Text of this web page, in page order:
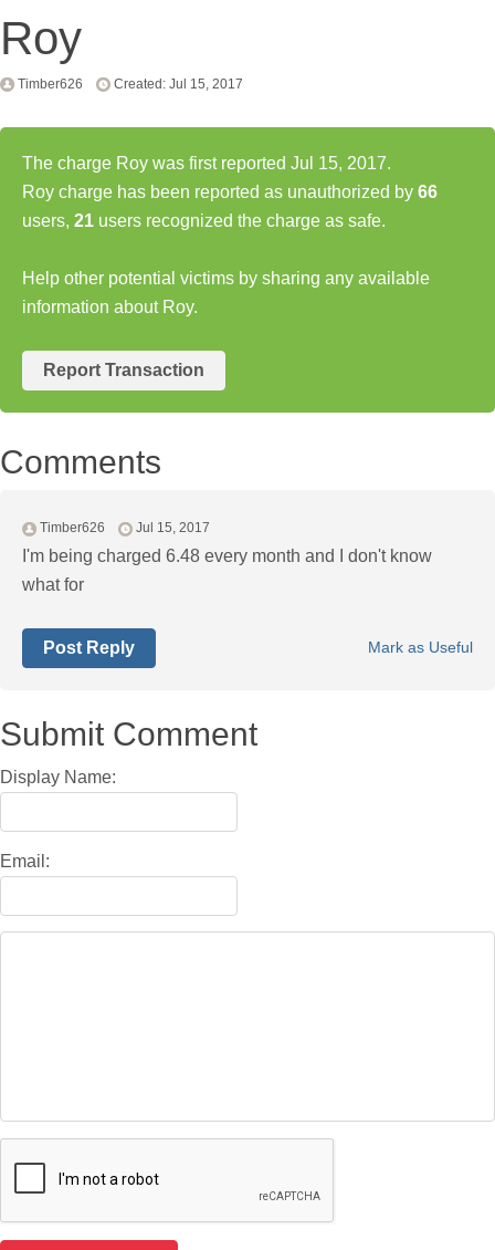
Roy
Timber626 Created: Jul 15, 2017
The charge Roy was first reported Jul 15, 2017.
Roy charge has been reported as unauthorized by 66
users, 21 users recognized the charge as safe.
Help other potential victims by sharing any available
information about Roy.
Report Transaction
Comments
Timber626 Jul 15, 2017
I'm being charged 6.48 every month and I don't know
what for
Mark as Useful
Post Reply
Submit Comment
Display Name:
Email: